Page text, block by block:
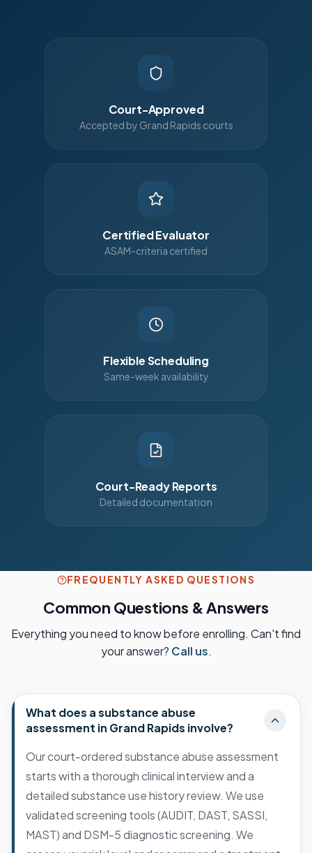
Court-Approved
Accepted by Grand Rapids courts
Certified Evaluator
ASAM-criteria certified
Flexible Scheduling
Same-week availability
Court-Ready Reports
Detailed documentation
FREQUENTLY ASKED QUESTIONS
Common Questions & Answers
Everything you need to know before enrolling. Can't find
your answer? Call us.
What does a substance abuse
assessment in Grand Rapids involve?
Our court-ordered substance abuse assessment
starts with a thorough clinical interview and a
detailed substance use history review. We use
validated screening tools (AUDIT, DAST, SASSI,
MAST) and DSM-5 diagnostic screening. We